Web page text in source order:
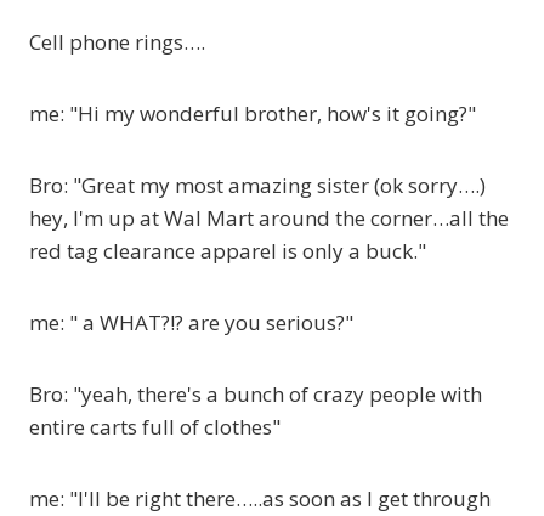
Cell phone rings….
me: "Hi my wonderful brother, how's it going?"
Bro: "Great my most amazing sister (ok sorry….)
hey, I'm up at Wal Mart around the corner…all the
red tag clearance apparel is only a buck."
me: " a WHAT?!? are you serious?"
Bro: "yeah, there's a bunch of crazy people with
entire carts full of clothes"
me: "I'll be right there…..as soon as I get through